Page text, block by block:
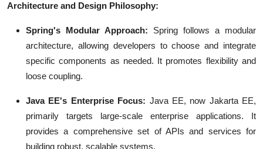
Architecture and Design Philosophy:
Spring's Modular Approach: Spring follows a modular
architecture, allowing developers to choose and integrate
specific components as needed. It promotes flexibility and
loose coupling.
Java EE's Enterprise Focus: Java EE, now Jakarta EE,
primarily targets large-scale enterprise applications. It
provides a comprehensive set of APIs and services for
building robust, scalable systems.